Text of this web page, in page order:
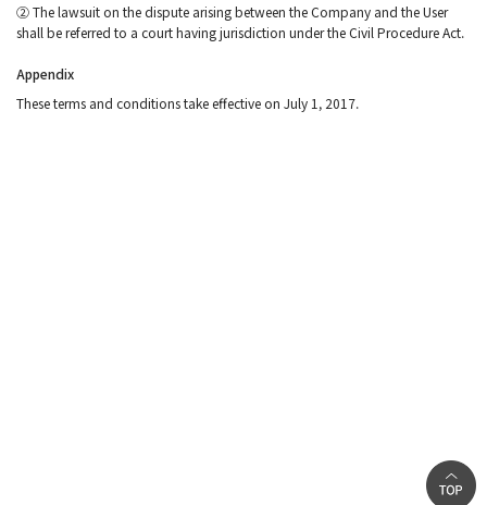
② The lawsuit on the dispute arising between the Company and the User
shall be referred to a court having jurisdiction under the Civil Procedure Act.
Appendix
These terms and conditions take effective on July 1, 2017.